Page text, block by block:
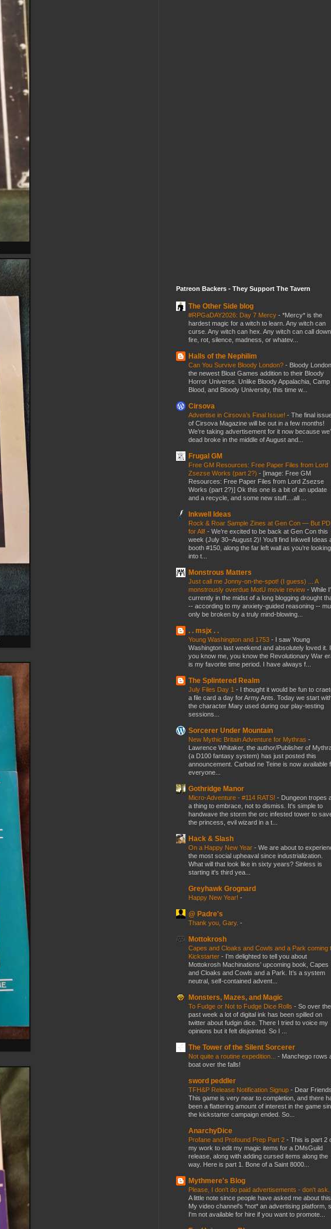
Patreon Backers - They Support The Tavern
The Other Side blog
#RPGaDAY2026: Day 7 Mercy - *Mercy* is the
hardest magic for a witch to learn. Any witch can
curse. Any witch can hex. Any witch can call down
fire, rot, silence, madness, or whatev...
Halls of the Nephilim
Can You Survive Bloody London? - Bloody
the newest Bloat Games addition to their Bloody
Horror Universe. Unlike Bloody Appalachia, Camp
Blood, and Bloody University, this time w...
Cirsova
Advertise in Cirsova’s Final Issue! - The final
of Cirsova Magazine will be out in a few months!
We’re taking advertisement for it now because
dead broke in the middle of August and...
Frugal GM
Free GM Resources: Free Paper Files from Lord
Zsezse Works (part 2?) - [image: Free GM
Resources: Free Paper Files from Lord Zsezse
Works (part 2?)] Ok this one is a bit of an update
and a recycle, and some new stuff....all ...
Inkwell Ideas
Rock & Roar Sample Zines at Gen Con — But
for All! - We’re excited to be back at Gen Con this
week (July 30–August 2)! You’ll find Inkwell Ideas
booth #150, along the far left wall as you’re looking
into t...
Monstrous Matters
Just call me Jonny-on-the-spot! (I guess) ... A
monstrously overdue MotU movie review - While
currently in the midst of a long blogging drought
-- according to my anxiety-guided reasoning --
only be broken by a truly mind-blowing...
. . msjx . .
Young Washington and 1753 - I saw Young
Washington last weekend and absolutely loved it.
you know me, you know the Revolutionary War
is my favorite time period. I have always f...
The Splintered Realm
July Files Day 1 - I thought it would be fun to
a file card a day for Army Ants. Today we start
the character Mary used during our play-testing
sessions...
Sorcerer Under Mountain
New Mythic Britain Adventure for Mythras -
Lawrence Whitaker, the author/Publisher of
(a D100 fantasy system) has just posted this
announcement. Carbad ne Teine is now available
everyone...
Gothridge Manor
Micro-Adventure - #114 RATS! - Dungeon tropes
a thing to embrace, not to dismiss. It's simple to
handwave the storm the orc infested tower to
the princess, evil wizard in a t...
Hack & Slash
On a Happy New Year - We are about to
the most social upheaval since industrialization.
What will that look like in sixty years? Sinless is
starting it's third yea...
Greyhawk Grognard
Happy New Year! -
@ Padre's
Thank you, Gary. -
Mottokrosh
Capes and Cloaks and Cowls and a Park coming
Kickstarter - I’m delighted to tell you about
Mottokrosh Machinations’ upcoming book, Capes
and Cloaks and Cowls and a Park. It’s a system
neutral, self-contained advent...
Monsters, Mazes, and Magic
To Fudge or Not to Fudge Dice Rolls - So over the
past week a lot of digital ink has been spilled on
twitter about fudgin dice. There I tried to voice my
opinions but it felt disjointed. So I ...
The Tower of the Silent Sorcerer
Not quite a routine expedition... - Manchego rows
boat over the falls!
sword peddler
TFH&P Release Notification Signup - Dear
This game is very near to completion, and there
been a flattering amount of interest in the game
the kickstarter campaign ended. So...
AnarchyDice
Profane and Profound Prep Part 2 - This is part 2
my work to edit my magic items for a DMsGuild
release, along with adding cursed items along the
way. Here is part 1. Bone of a Saint 8000...
Mythmere's Blog
Please, I don't do paid advertisements - don't ask.
A little note since people have asked me about
My video channel's *not* an advertising platform,
I'm not available for hire if you want to promote...